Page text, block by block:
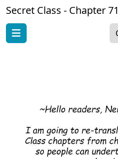
Secret Class - Chapter 71